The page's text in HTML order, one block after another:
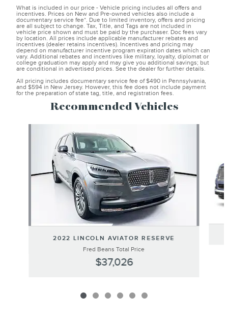
What is included in our price - Vehicle pricing includes all offers and
incentives. Prices on New and Pre-owned vehicles also include a
documentary service fee*. Due to limited inventory, offers and pricing
are all subject to change. Tax, Title, and Tags are not included in
vehicle price shown and must be paid by the purchaser. Doc fees vary
by location. All prices include applicable manufacturer rebates and
incentives (dealer retains incentives). Incentives and pricing may
depend on manufacturer incentive program expiration dates which can
vary. Additional rebates and incentives like military, loyalty, diplomat or
college graduation may apply and may give you additional savings; but
are conditional in advertised prices. See the dealer for further details.
All pricing includes documentary service fee of $490 in Pennsylvania,
and $594 in New Jersey. However, this fee does not include payment
for the preparation of state tag, title, and registration fees.
Recommended Vehicles
2022 LINCOLN AVIATOR RESERVE
Fred Beans Total Price
$37,026